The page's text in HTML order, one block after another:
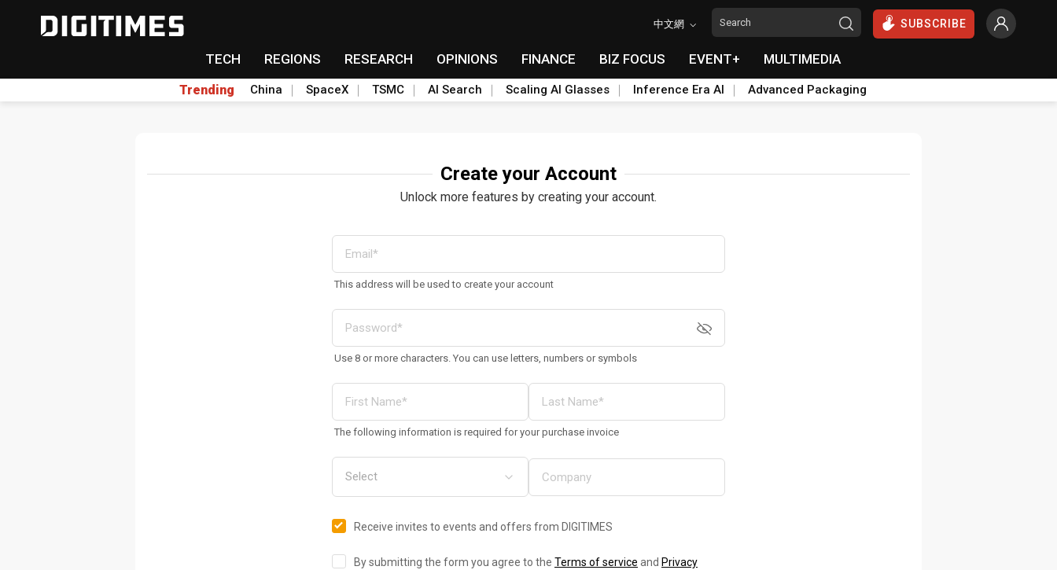
中文網 SUBSCRIBE
TECH REGIONS RESEARCH OPINIONS FINANCE BIZ FOCUS EVENT+ MULTIMEDIA
Trending China SpaceX TSMC AI Search Scaling AI Glasses Inference Era AI Advanced Packaging
Create your Account
Unlock more features by creating your account.
This address will be used to create your account
Use 8 or more characters. You can use letters, numbers or symbols
The following information is required for your purchase invoice
Receive invites to events and offers from DIGITIMES
By submitting the form you agree to the Terms of service and Privacy